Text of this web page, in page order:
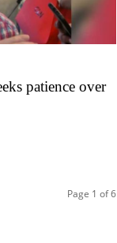
patience over
Page 1 of 6